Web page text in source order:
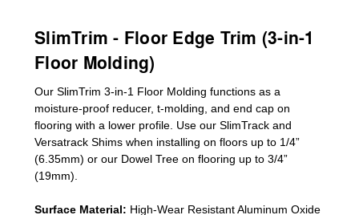
SlimTrim - Floor Edge Trim (3-in-1
Floor Molding)
Our SlimTrim 3-in-1 Floor Molding functions as a
moisture-proof reducer, t-molding, and end cap on
flooring with a lower profile. Use our SlimTrack and
Versatrack Shims when installing on floors up to 1/4”
(6.35mm) or our Dowel Tree on flooring up to 3/4”
(19mm)
Surface Material: High-Wear Resistant Aluminum Oxide